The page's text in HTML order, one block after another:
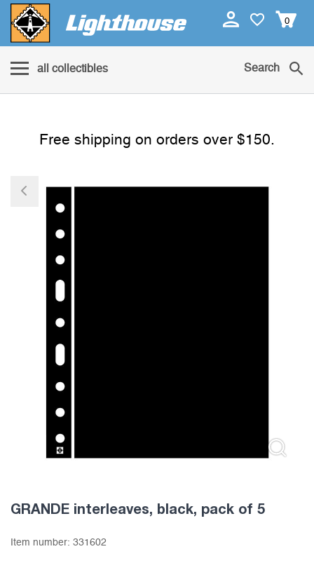
0
all collectibles Search
Free shipping on orders over $150.
GRANDE interleaves, black, pack of 5
Item number: 331602